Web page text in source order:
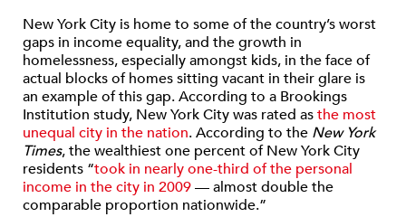
New York City is home to some of the country’s worst
gaps in income equality, and the growth in
homelessness, especially amongst kids, in the face of
actual blocks of homes sitting vacant in their glare is
an example of this gap. According to a Brookings
Institution study, New York City was rated asthe most
unequal city in the nation. According to the New York
Times, the wealthiest one percent of New York City
residents “took in nearly one-third of the personal
income in the city in 2009— almost double the
comparable proportion nationwide.”